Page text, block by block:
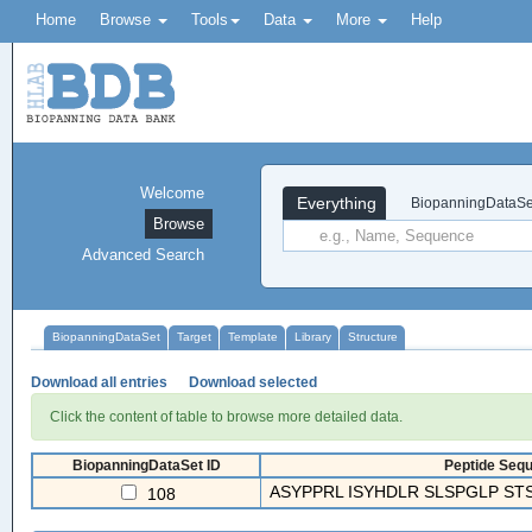
Home Browse Tools Data More Help
Everything
Welcome
Browse
Advanced Search
BiopanningDataSet Target Template Library Structure
Download all entries Download selected
Click the content of table to browse more detailed data.
BiopanningDataSet ID Peptide
108 ASYPPRL ISYHDLR SLSPGLP